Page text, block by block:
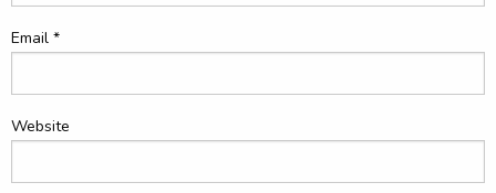
Email *
Website